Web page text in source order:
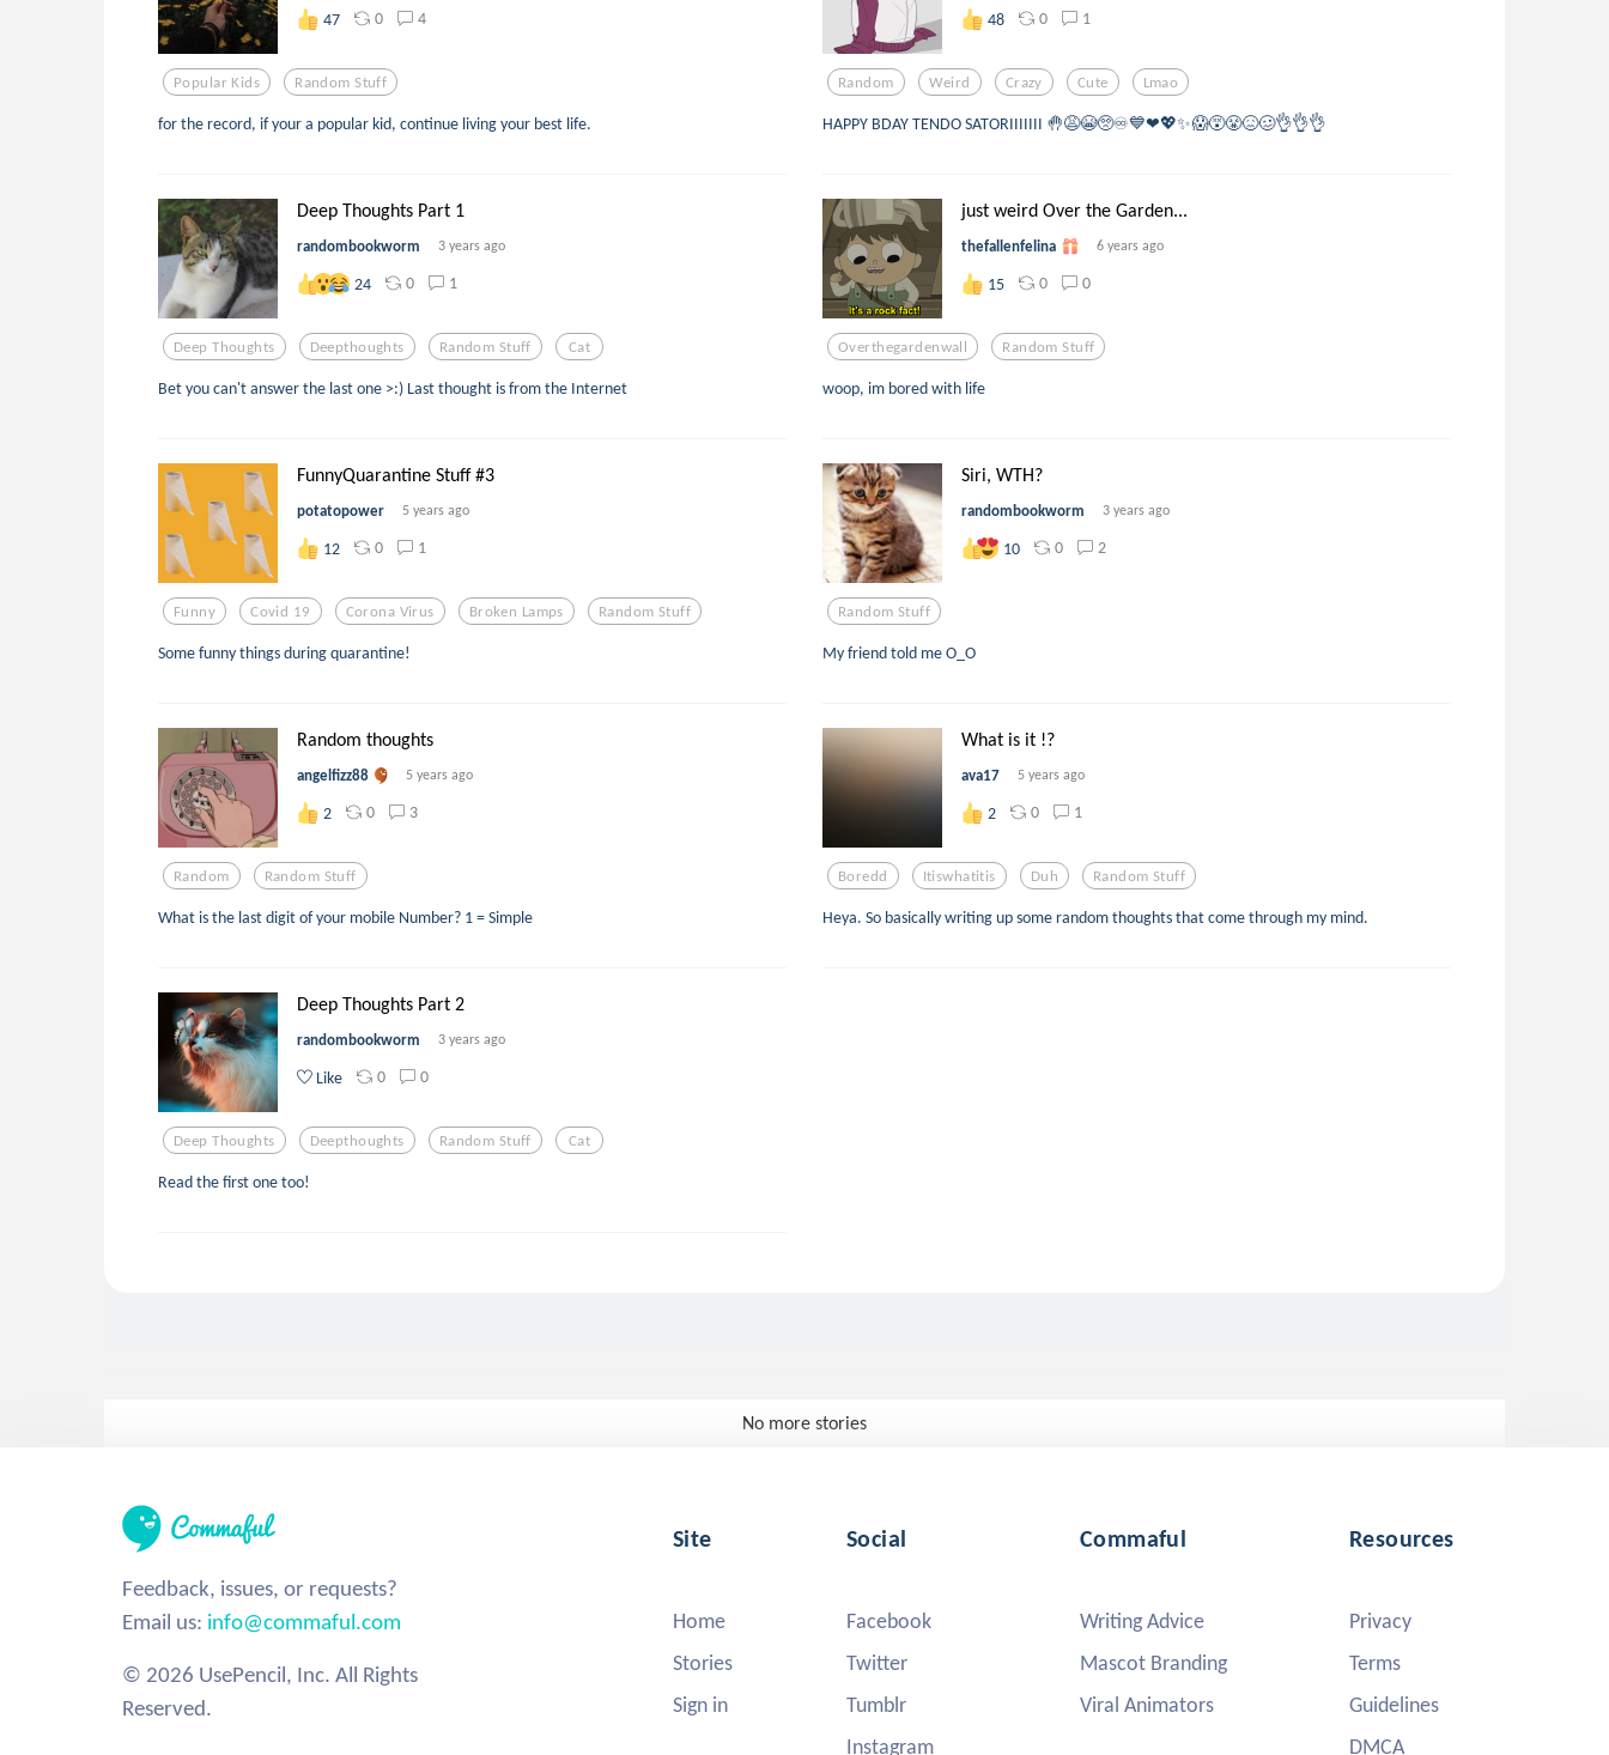
47 0 4
Popular Kids Random Stuff
for the record, if your a popular kid, continue living your best life.
48 0 1
Random Weird Crazy Cute Lmao
HAPPY BDAY TENDO SATORIIIIIII 🤚😩😭🥺♾💙❤💖✨😱😵😤😖🥴👌👌👌
Deep Thoughts Part 1
randombookworm 3 years ago
24 0 1
Deep Thoughts Deepthoughts Random Stuff Cat
Bet you can't answer the last one >:) Last thought is from the Internet
just weird Over the Garden...
thefallenfelina 6 years ago
15 0 0
Overthegardenwall Random Stuff
woop, im bored with life
FunnyQuarantine Stuff #3
potatopower 5 years ago
12 0 1
Funny Covid 19 Corona Virus Broken Lamps Random Stuff
Some funny things during quarantine!
Siri, WTH?
randombookworm 3 years ago
10 0 2
Random Stuff
My friend told me O_O
Random thoughts
angelfizz88 5 years ago
2 0 3
Random Random Stuff
What is the last digit of your mobile Number? 1 = Simple
What is it !?
ava17 5 years ago
2 0 1
Boredd Itiswhatitis Duh Random Stuff
Heya. So basically writing up some random thoughts that come through my mind.
Deep Thoughts Part 2
randombookworm 3 years ago
Like 0 0
Deep Thoughts Deepthoughts Random Stuff Cat
Read the first one too!
No more stories
Feedback, issues, or requests?
Email us: info@commaful.com
© 2026 UsePencil, Inc. All Rights
Reserved.
Site
Home
Stories
Sign in
Social
Facebook
Twitter
Tumblr
Instagram
Commaful
Writing Advice
Mascot Branding
Viral Animators
Resources
Privacy
Terms
Guidelines
DMCA